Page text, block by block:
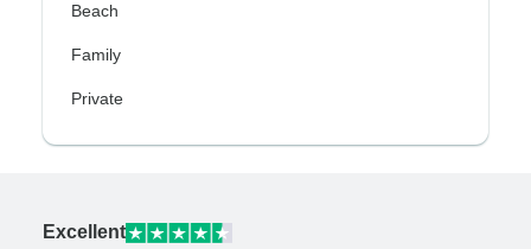
Beach
Family
Private
Excellent